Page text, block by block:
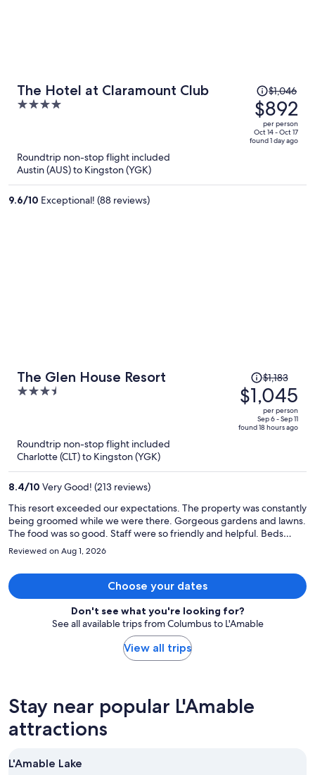
The Hotel at Claramount Club
4
Price
was
$1,046,
price
is
$1,046
$892
per person
Oct 14 - Oct 17
found 1 day ago
Roundtrip non-stop flight included
Austin (AUS) to Kingston (YGK)
9.6/10 Exceptional! (88 reviews)
The Glen House Resort
3.5
Price
was
$1,183,
price
is
$1,183
$1,045
per person
Sep 6 - Sep 11
found 18 hours ago
Roundtrip non-stop flight included
Charlotte (CLT) to Kingston (YGK)
8.4/10 Very Good! (213 reviews)
This resort exceeded our expectations. The property was constantly
being groomed while we were there. Gorgeous gardens and lawns.
The food was so good. Staff were so friendly and helpful. Beds
were so comfy and fresh and the room was stocked with all sorts of
towels and personal care products. There are pickleball courts with
rackets supplied. And they have an 18 hole Championship Golf
Course there as well. The hotel is right on the St.Lawrence River and
it’s fun watching the boats go by. There is an indoor and outdoor
pool, games room and fitness room too. It’s an older resort with
older furniture and decor but it is so well maintained and had so
much charm. We will definitely return again.
Reviewed on Aug 1, 2026
Choose your dates
Don't see what you're looking for?
See all available trips from Columbus to L'Amable
View all trips
Stay near popular L'Amable
attractions
L'Amable Lake